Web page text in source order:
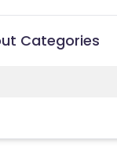
Categories